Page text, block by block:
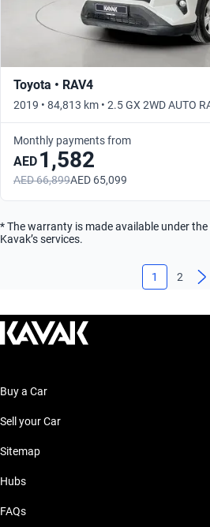
Toyota • RAV4
2019 • 84,813 km • 2.5 GX 2WD AUTO
Monthly payments from
AED 1,582
AED 66,899AED 65,099
* The warranty is made available under
Kavak’s services.
1 2
Buy a Car
Sell your Car
Sitemap
Hubs
FAQs